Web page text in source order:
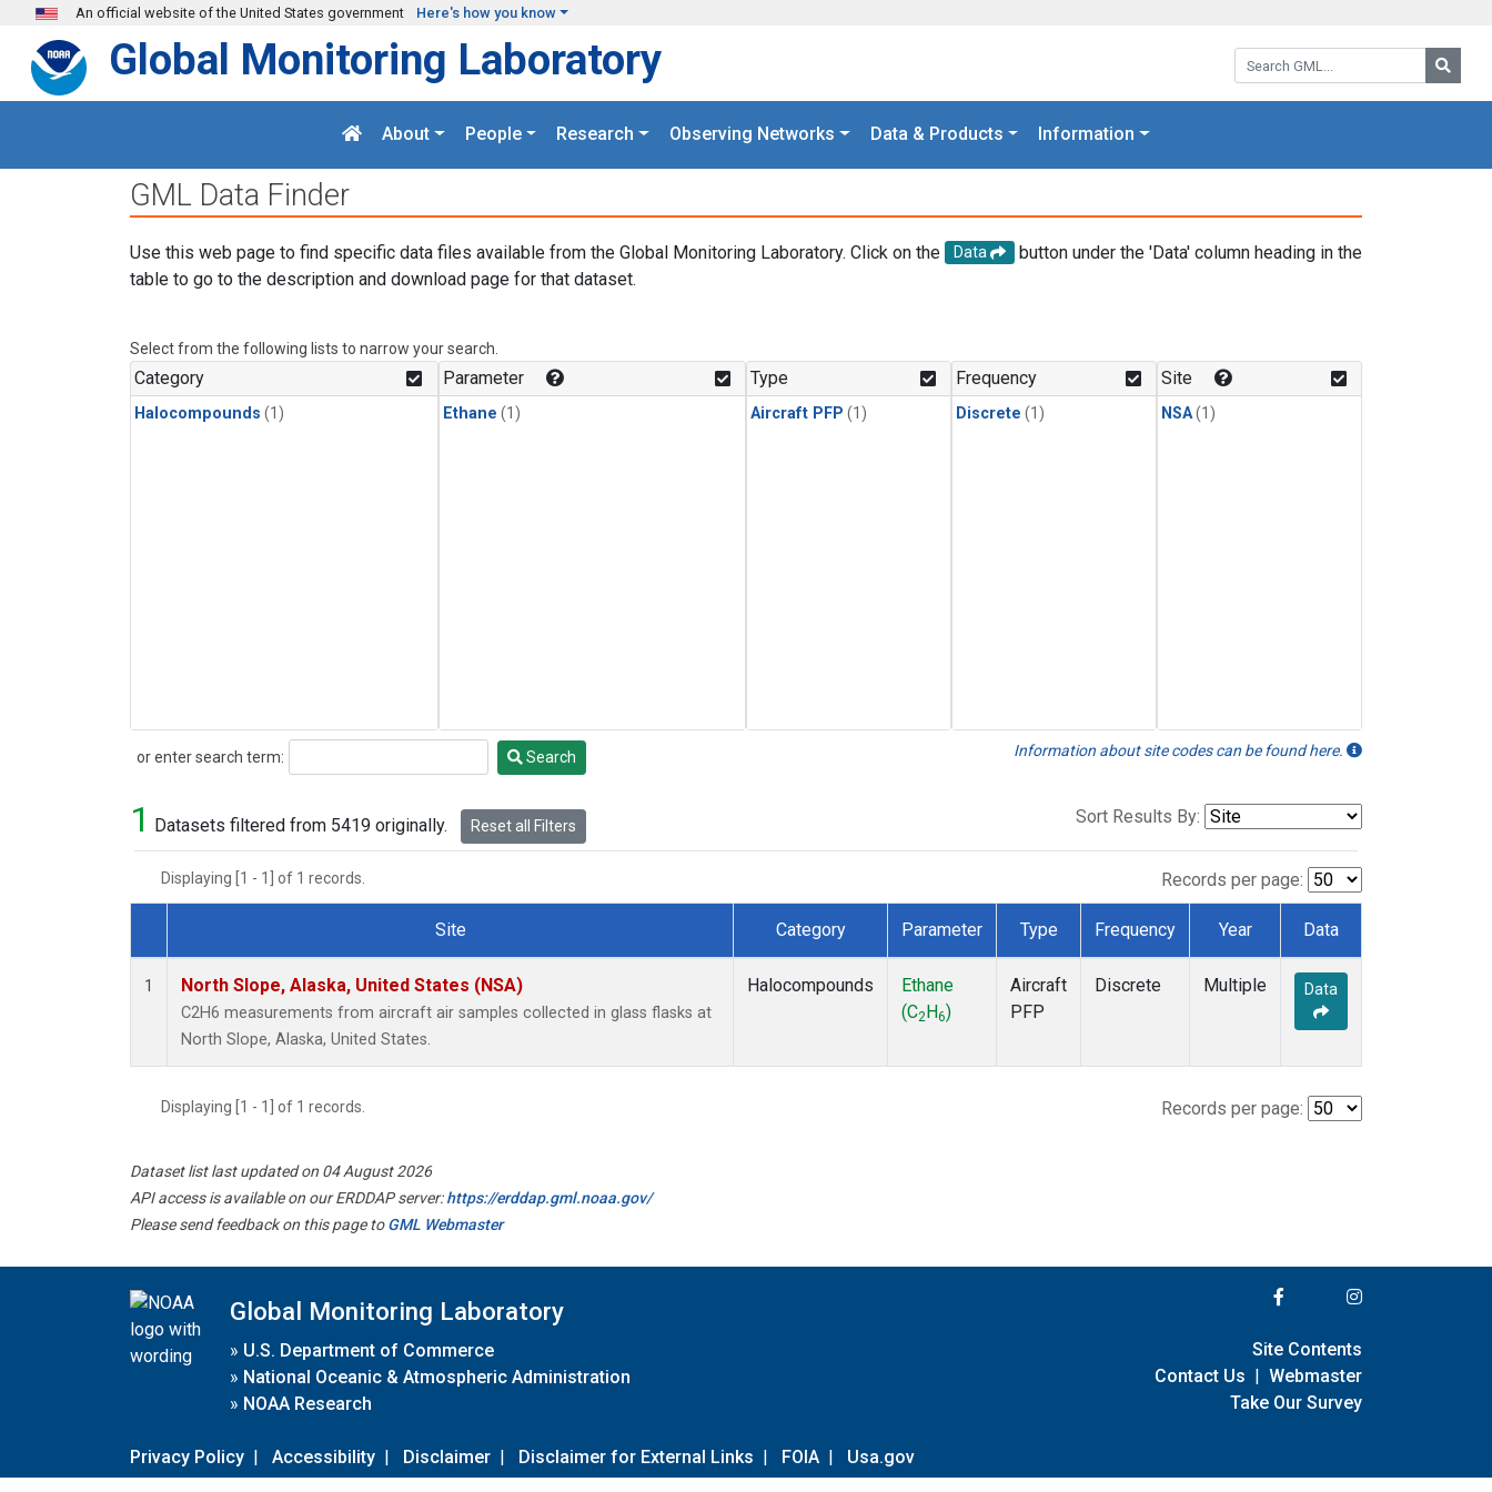
Skip to main content
An official website of the United States government Here's how you know
Search GML:
Global Monitoring Laboratory
About People Research Observing Networks Data & Products Information
GML Data Finder
Use this web page to find specific data files available from the Global Monitoring Laboratory. Click on the Data
button under the 'Data' column heading in the
table to go to the description and download page for that dataset.
Select from the following lists to narrow your search.
Category
Halocompounds (1)
Parameter
Ethane (1)
Type
Aircraft PFP (1)
Frequency
Discrete (1)
Site
NSA(1)
or enter search term:
Search Search Information about site codes can be found here.
1 Datasets filtered from 5419 originally. Reset all Filters Sort Results By:
Displaying [1 - 1] of 1 records. Records per page:
Dataset Number
Site Category Parameter Type Frequency Year Data
1 North Slope, Alaska, United States (NSA)
C2H6 measurements from aircraft air samples collected in glass flasks at
North Slope, Alaska, United States.
Halocompounds
Ethane
(C2 H6)
Aircraft
PFP
Discrete Multiple Data
Displaying [1 - 1] of 1 records. Records per page:
Dataset list last updated on 04 August 2026
API access is available on our ERDDAP server:https://erddap.gml.noaa.gov/
Please send feedback on this page toGML Webmaster
Global Monitoring Laboratory
» U.S. Department of Commerce
» National Oceanic & Atmospheric Administration
» NOAA Research
Privacy Policy | Accessibility | Disclaimer | Disclaimer for External Links | FOIA | Usa.gov
Site Contents
Contact Us | Webmaster
Take Our Survey